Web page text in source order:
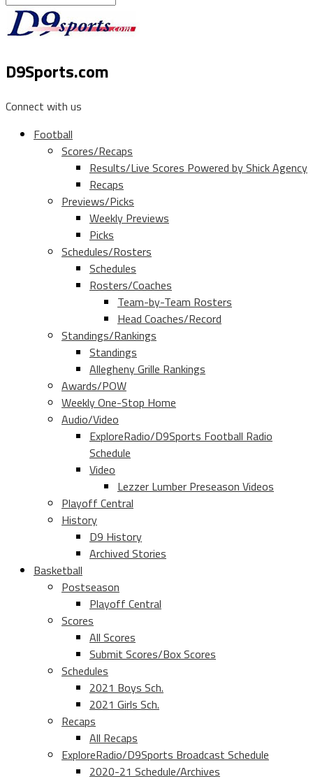
D9Sports.com
Connect with us
Football
Scores/Recaps
Results/Live Scores Powered by Shick Agency
Recaps
Previews/Picks
Weekly Previews
Picks
Schedules/Rosters
Schedules
Rosters/Coaches
Team-by-Team Rosters
Head Coaches/Record
Standings/Rankings
Standings
Allegheny Grille Rankings
Awards/POW
Weekly One-Stop Home
Audio/Video
ExploreRadio/D9Sports Football Radio
Schedule
Video
Lezzer Lumber Preseason Videos
Playoff Central
History
D9 History
Archived Stories
Basketball
Postseason
Playoff Central
Scores
All Scores
Submit Scores/Box Scores
Schedules
2021 Boys Sch.
2021 Girls Sch.
Recaps
All Recaps
ExploreRadio/D9Sports Broadcast Schedule
2020-21 Schedule/Archives